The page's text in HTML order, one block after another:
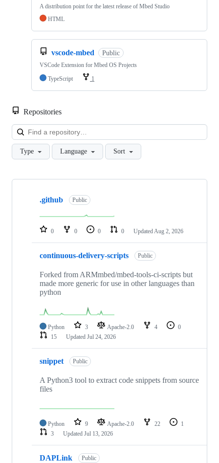
A distribution point for the latest release of Mbed Studio
HTML
vscode-mbed Public
VSCode Extension for Mbed OS Projects
TypeScript
1
Repositories
Type Language Sort
Showing
repositories
.github Public
0 0 0 0 Updated Aug 2, 2026
continuous-delivery-scripts Public
Forked from ARMmbed/mbed-tools-ci-scripts but
made more generic for use in other languages than
python
Python 3 Apache-2.0 4
0
15
Updated Jul 24, 2026
snippet Public
A Python3 tool to extract code snippets from source
files
Python 9 Apache-2.0 22
1
3
Updated Jul 13, 2026
DAPLink Public